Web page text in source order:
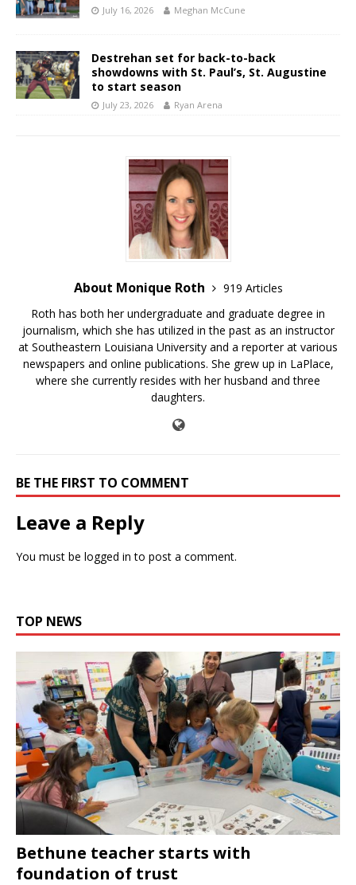
July 16, 2026 Meghan McCune
Destrehan set for back-to-back
showdowns with St. Paul’s, St. Augustine
to start season
July 23, 2026 Ryan Arena
About Monique Roth
919 Articles
Roth has both her undergraduate and graduate degree in
journalism, which she has utilized in the past as an instructor
at Southeastern Louisiana University and a reporter at various
newspapers and online publications. She grew up in LaPlace,
where she currently resides with her husband and three
daughters.
BE THE FIRST TO COMMENT
Leave a Reply
You must be logged in to post a comment.
TOP NEWS
Bethune teacher starts with
foundation of trust